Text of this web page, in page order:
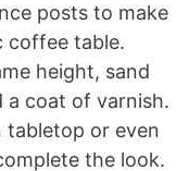
posts to make
coffee table.
height, sand
a coat of varnish.
tabletop or even
the look.